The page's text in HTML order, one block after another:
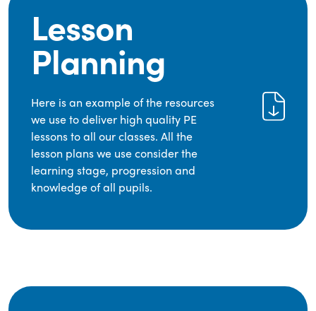
Lesson
Planning
Here is an example of the resources
we use to deliver high quality PE
lessons to all our classes. All the
lesson plans we use consider the
learning stage, progression and
knowledge of all pupils.